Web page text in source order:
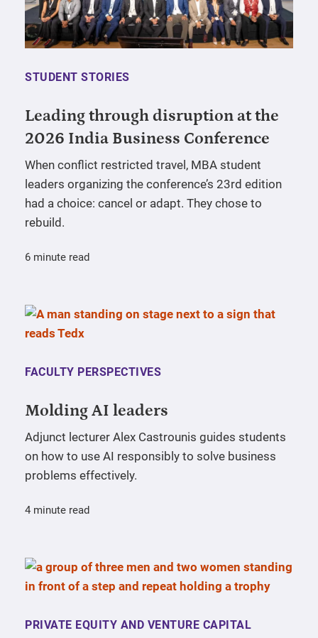
STUDENT STORIES
Leading through disruption at the
2026 India Business Conference
When conflict restricted travel, MBA student
leaders organizing the conference’s 23rd edition
had a choice: cancel or adapt. They chose to
rebuild.
6 minute read
FACULTY PERSPECTIVES
Molding AI leaders
Adjunct lecturer Alex Castrounis guides students
on how to use AI responsibly to solve business
problems effectively.
4 minute read
PRIVATE EQUITY AND VENTURE CAPITAL